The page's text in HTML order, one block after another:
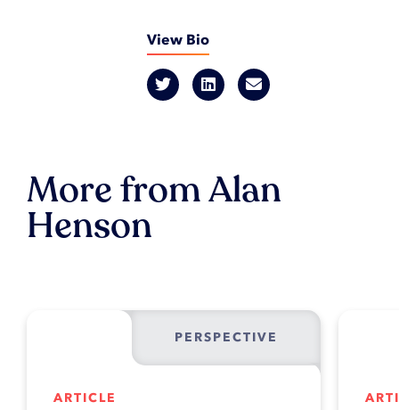
View Bio
More from Alan
Henson
PERSPECTIVE
ARTICLE